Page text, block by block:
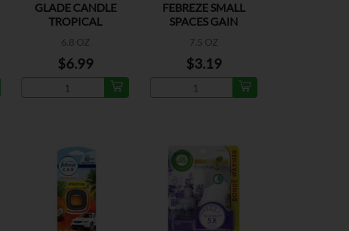
GLADE CANDLE
TROPICAL
6.8 OZ
$6.99
FEBREZE SMALL
SPACES GAIN
7.5 OZ
$3.19